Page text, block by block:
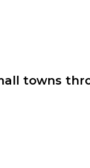
towns